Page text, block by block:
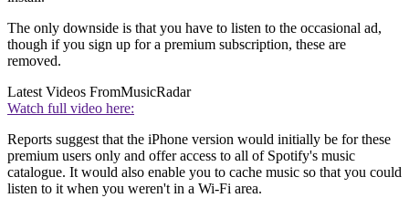
The only downside is that you have to listen to the occasional ad,
though if you sign up for a premium subscription, these are
removed.
Latest Videos FromMusicRadar
Watch full video here:
Reports suggest that the iPhone version would initially be for these
premium users only and offer access to all of Spotify's music
catalogue. It would also enable you to cache music so that you could
listen to it when you weren't in a Wi-Fi area.